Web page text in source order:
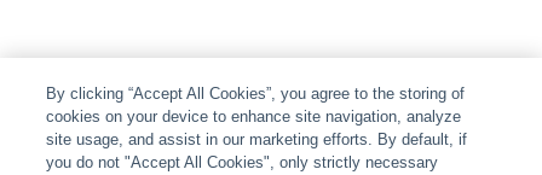
By clicking “Accept All Cookies”, you agree to the storing of
cookies on your device to enhance site navigation, analyze
site usage, and assist in our marketing efforts. By default, if
you do not "Accept All Cookies", only strictly necessary